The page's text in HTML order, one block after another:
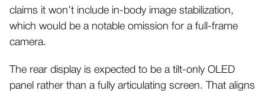
claims it won’t include in-body image stabilization,
which would be a notable omission for a full-frame
camera.
The rear display is expected to be a tilt-only OLED
panel rather than a fully articulating screen. That aligns